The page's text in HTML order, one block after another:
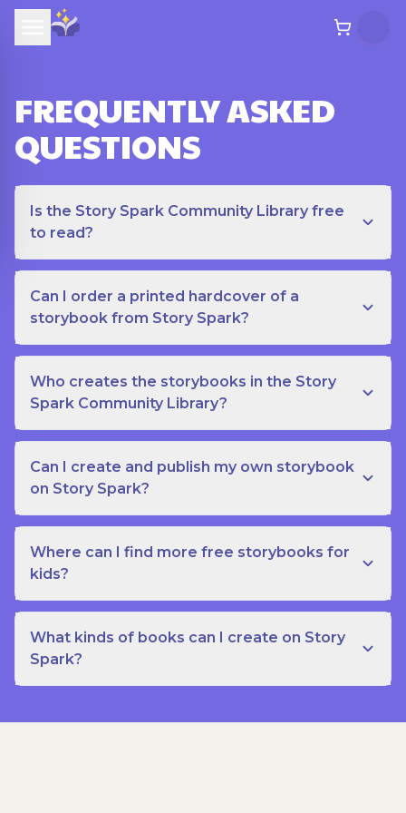
FREQUENTLY ASKED
QUESTIONS
Is the Story Spark Community Library free
to read?
Can I order a printed hardcover of a
storybook from Story Spark?
Who creates the storybooks in the Story
Spark Community Library?
Can I create and publish my own storybook
on Story Spark?
Where can I find more free storybooks for
kids?
What kinds of books can I create on Story
Spark?